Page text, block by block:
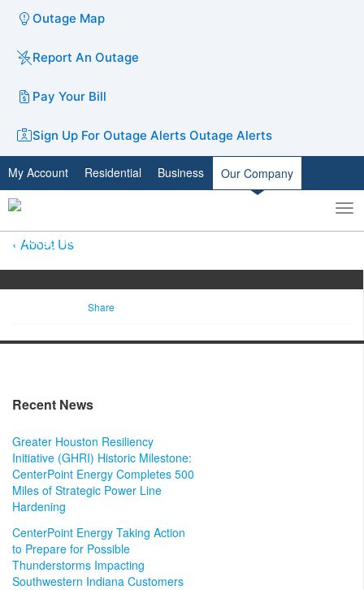
Outage Map
Report An Outage
Pay Your Bill
Sign Up For Outage Alerts Outage Alerts
My Account Residential Business Our Company
Toggle
search
About Us
Share
Recent News
Greater Houston Resiliency
Initiative (GHRI) Historic Milestone:
CenterPoint Energy Completes 500
Miles of Strategic Power Line
Hardening
CenterPoint Energy Taking Action
to Prepare for Possible
Thunderstorms Impacting
Southwestern Indiana Customers